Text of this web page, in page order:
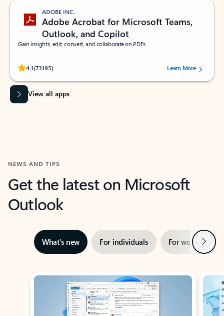
ADOBE INC.
Adobe Acrobat for Microsoft Teams,
Outlook, and Copilot
Gain insights, edit, convert, and collaborate on PDFs
4.1(73195)
Rated (#=ratingAverage#) stars out of 5 stars, by 73195 users.Learn More
View all apps
NEWS AND TIPS
Get the latest on Microsoft
Outlook
What’s new For individuals For work Next
Showing slide 1 of 3